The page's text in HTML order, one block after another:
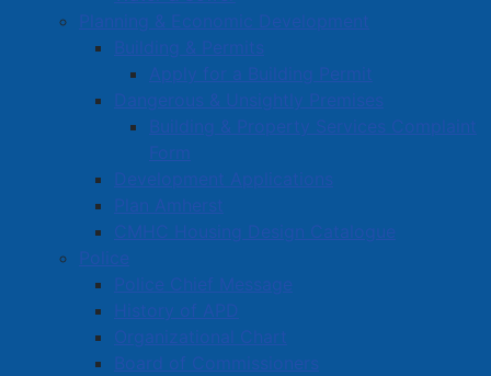
Planning & Economic Development
Building & Permits
Apply for a Building Permit
Dangerous & Unsightly Premises
Building & Property Services Complaint
Form
Development Applications
Plan Amherst
CMHC Housing Design Catalogue
Police
Police Chief Message
History of APD
Organizational Chart
Board of Commissioners